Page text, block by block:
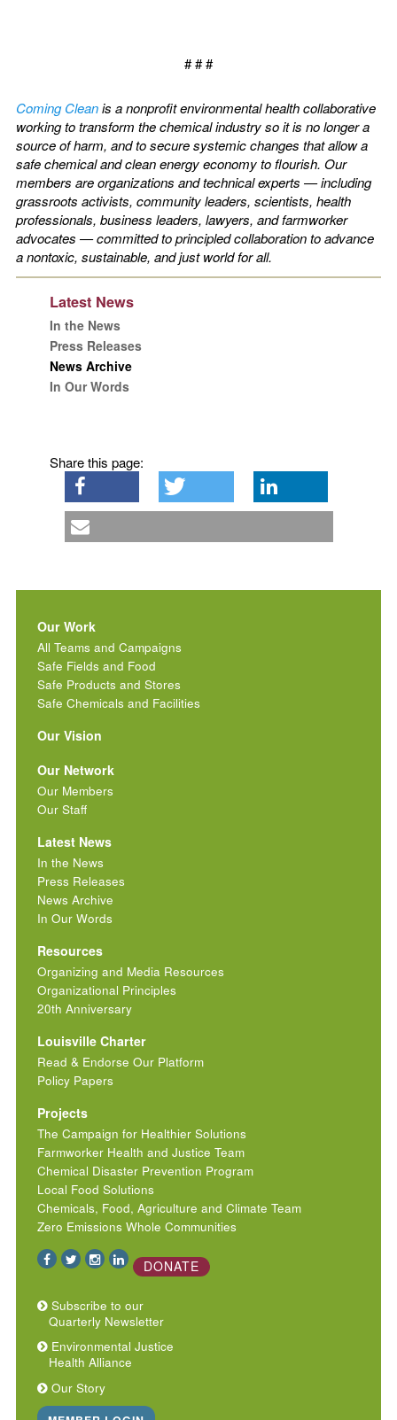
# # #
Coming Cleanis a nonprofit environmental health collaborative
working to transform the chemical industry so it is no longer a
source of harm, and to secure systemic changes that allow a
safe chemical and clean energy economy to flourish. Our
members are organizations and technical experts — including
grassroots activists, community leaders, scientists, health
professionals, business leaders, lawyers, and farmworker
advocates — committed to principled collaboration to advance
a nontoxic, sustainable, and just world for all.
Latest News
In the News
Press Releases
News Archive
In Our Words
Share this page:
Our Work
All Teams and Campaigns
Safe Fields and Food
Safe Products and Stores
Safe Chemicals and Facilities
Our Vision
Our Network
Our Members
Our Staff
Latest News
In the News
Press Releases
News Archive
In Our Words
Resources
Organizing and Media Resources
Organizational Principles
20th Anniversary
Louisville Charter
Read & Endorse Our Platform
Policy Papers
Projects
The Campaign for Healthier Solutions
Farmworker Health and Justice Team
Chemical Disaster Prevention Program
Local Food Solutions
Chemicals, Food, Agriculture and Climate Team
Zero Emissions Whole Communities
DONATE
Subscribe to our
Quarterly Newsletter
Environmental Justice
Health Alliance
Our Story